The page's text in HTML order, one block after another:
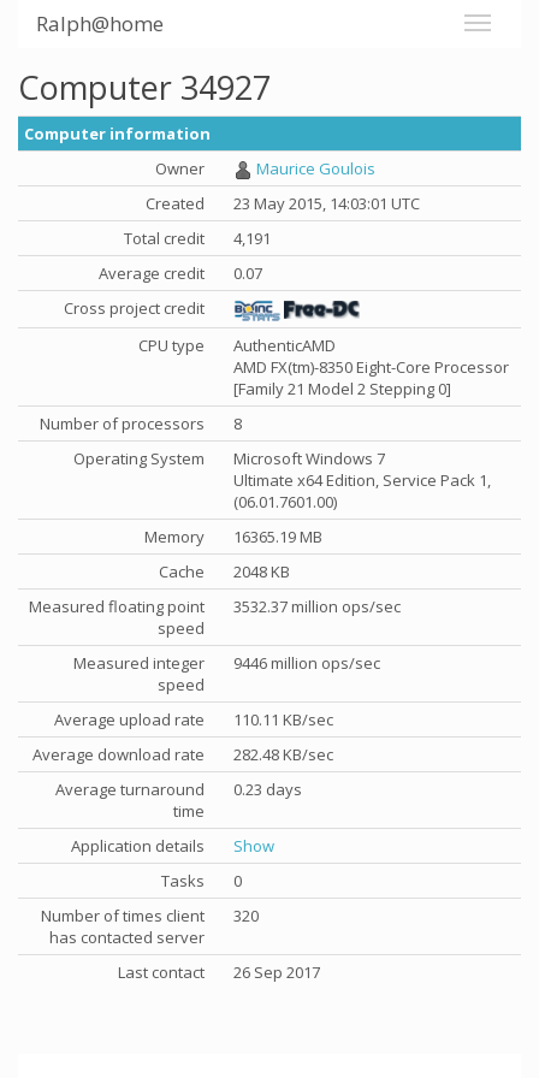
Ralph@home
Computer 34927
Computer information
Owner
Maurice Goulois
Created
23 May 2015, 14:03:01 UTC
Total credit
4,191
Average credit
0.07
Cross project credit
CPU type
AuthenticAMD
AMD FX(tm)-8350 Eight-Core Processor
[Family 21 Model 2 Stepping 0]
Number of processors
8
Operating System
Microsoft Windows 7
Ultimate x64 Edition, Service Pack 1,
(06.01.7601.00)
Memory
16365.19 MB
Cache
2048 KB
Measured floating point
speed
3532.37 million ops/sec
Measured integer
speed
9446 million ops/sec
Average upload rate
110.11 KB/sec
Average download rate
282.48 KB/sec
Average turnaround
time
0.23 days
Application details
Show
Tasks
0
Number of times client
has contacted server
320
Last contact 26 Sep 2017